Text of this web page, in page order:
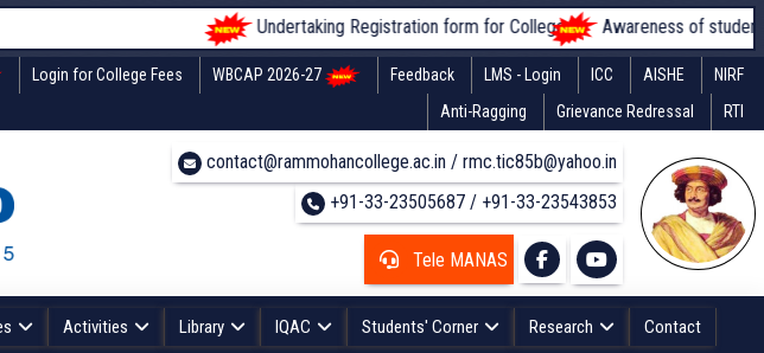
Undertaking Registration form for Colleges Awareness of students
Login for College Fees WBCAP 2026-27 Feedback LMS - Login ICC AISHE
NIRF
Anti-Ragging
Grievance Redressal RTI
contact@rammohancollege.ac.in / rmc.tic85b@yahoo.in
+91-33-23505687 / +91-33-23543853
Tele MANAS
Activities Library IQAC Students' Corner Research Contact